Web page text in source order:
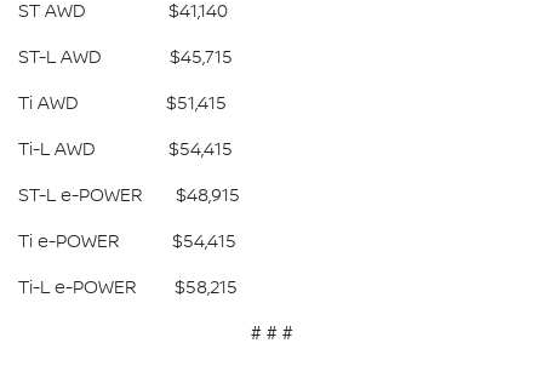
ST AWD $41,140
ST-L AWD $45,715
Ti AWD $51,415
Ti-L AWD $54,415
ST-L e-POWER $48,915
Ti e-POWER $54,415
Ti-L e-POWER $58,215
# # #